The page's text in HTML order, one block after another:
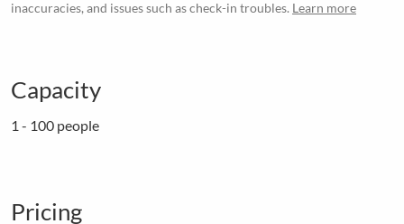
inaccuracies, and issues such as check-in troubles. Learn more
Capacity
1 - 100 people
Pricing